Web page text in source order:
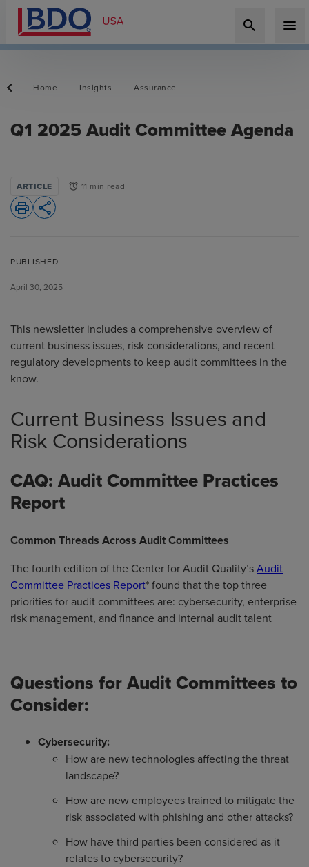
search menu
Home Insights Assurance
Q1 2025 Audit Committee Agenda
ARTICLE alarm 11 min read
print share
PUBLISHED
April 30, 2025
This newsletter includes a comprehensive overview of
current business issues, risk considerations, and recent
regulatory developments to keep audit committees in the
know.
Current Business Issues and
Risk Considerations
CAQ: Audit Committee Practices
Report
Common Threads Across Audit Committees
The fourth edition of the Center for Audit Quality’sAudit
Committee Practices Report* found that the top three
priorities for audit committees are: cybersecurity, enterprise
risk management, and finance and internal audit talent
Questions for Audit Committees to
Consider:
Cybersecurity:
How are new technologies affecting the threat
landscape?
How are new employees trained to mitigate the
risk associated with phishing and other attacks?
How have third parties been considered as it
relates to cybersecurity?